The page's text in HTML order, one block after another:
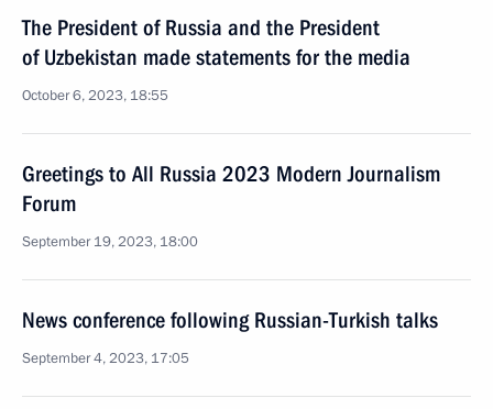
The President of Russia and the President
of Uzbekistan made statements for the media
October 6, 2023, 18:55
Greetings to All Russia 2023 Modern Journalism
Forum
September 19, 2023, 18:00
News conference following Russian-Turkish talks
September 4, 2023, 17:05